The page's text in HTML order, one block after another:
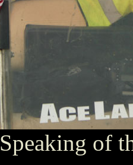
Speaking of